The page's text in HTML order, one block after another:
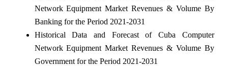
Network Equipment Market Revenues & Volume By
Banking for the Period 2021-2031
Historical Data and Forecast of Cuba Computer
Network Equipment Market Revenues & Volume By
Government for the Period 2021-2031